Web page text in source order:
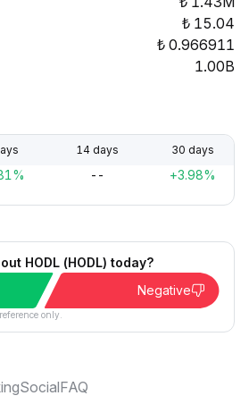
15.04
0.966911
1.00B
14 days 30 days
-- +3.98%
HODL (HODL) today?
Negative
only.
SocialFAQ